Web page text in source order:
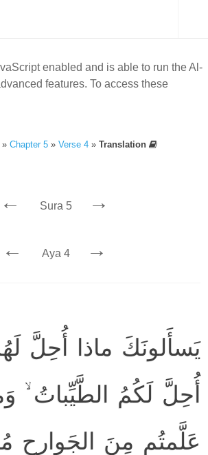
enabled and is able to run the Al-
features. To access these
»Chapter 5 »Verse 4 »Translation
← Sura 5 →
← Aya 4 →
يَسأَلونَكَ ماذا أُحِلَّ
أُحِلَّ لَكُمُ الطَّيِّباتُ
عَلَّمتُم مِنَ الجَوارِحِ